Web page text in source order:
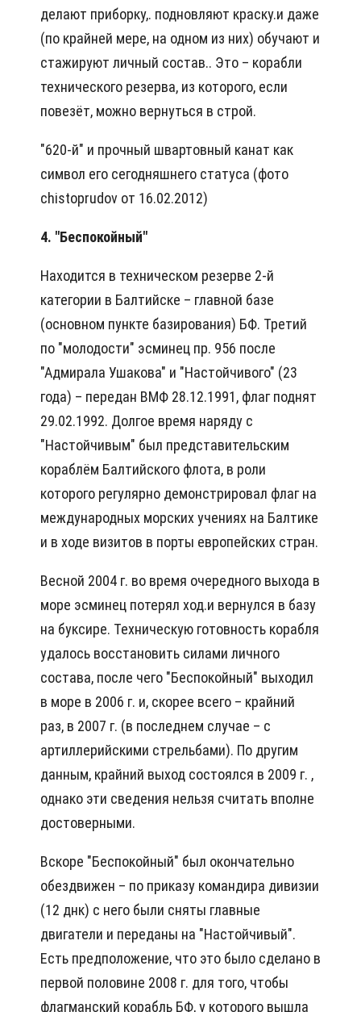
делают приборку,. подновляют краску.и даже
(по крайней мере, на одном из них) обучают и
стажируют личный состав.. Это – корабли
технического резерва, из которого, если
повезёт, можно вернуться в строй.
"620-й" и прочный швартовный канат как
символ его сегодняшнего статуса (фото
chistoprudov от 16.02.2012)
4. "Беспокойный"
Находится в техническом резерве 2-й
категории в Балтийске – главной базе
(основном пункте базирования) БФ. Третий
по "молодости" эсминец пр. 956 после
"Адмирала Ушакова" и "Настойчивого" (23
года) – передан ВМФ 28.12.1991, флаг поднят
29.02.1992. Долгое время наряду с
"Настойчивым" был представительским
кораблём Балтийского флота, в роли
которого регулярно демонстрировал флаг на
международных морских учениях на Балтике
и в ходе визитов в порты европейских стран.
Весной 2004 г. во время очередного выхода в
море эсминец потерял ход.и вернулся в базу
на буксире. Техническую готовность корабля
удалось восстановить силами личного
состава, после чего "Беспокойный" выходил
в море в 2006 г. и, скорее всего – крайний
раз, в 2007 г. (в последнем случае – с
артиллерийскими стрельбами). По другим
данным, крайний выход состоялся в 2009 г. ,
однако эти сведения нельзя считать вполне
достоверными.
Вскоре "Беспокойный" был окончательно
обездвижен – по приказу командира дивизии
(12 днк) с него были сняты главные
двигатели и переданы на "Настойчивый".
Есть предположение, что это было сделано в
первой половине 2008 г. для того, чтобы
флагманский корабль БФ, у которого вышла